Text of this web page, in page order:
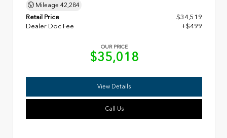
Mileage 42,284
Retail Price
$34,519
Dealer Doc Fee
+$499
OUR PRICE
$35,018
View Details
Call Us